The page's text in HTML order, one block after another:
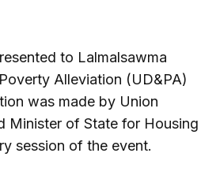
to Lalmalsawma
Alleviation (UD&PA)
was made by Union
Minister of State for Housing
session of the event.